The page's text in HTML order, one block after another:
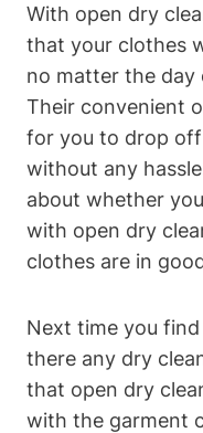
With open dry
that your clothes
no matter the day
Their convenient
for you to drop
without any
about whether
with open dry
clothes are in
Next time you
there any dry
that open dry
with the garment